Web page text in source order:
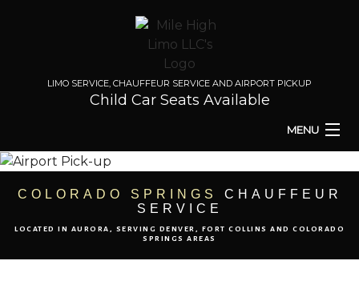
LIMO SERVICE, CHAUFFEUR SERVICE AND AIRPORT PICKUP
Child Car Seats Available
MENU
HOME
COLORADO SPRINGS
CHAUFFEUR
SERVICE
LOCATED IN AURORA, SERVING DENVER, FORT COLLINS AND COLORADO
SPRINGS AREAS